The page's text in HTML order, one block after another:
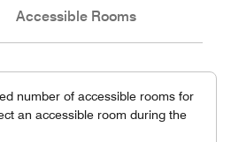
Accessible Rooms
number of accessible rooms for
an accessible room during the